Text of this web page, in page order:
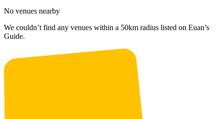
No venues nearby
We couldn’t find any venues within a 50km radius listed on Euan’s
Guide.